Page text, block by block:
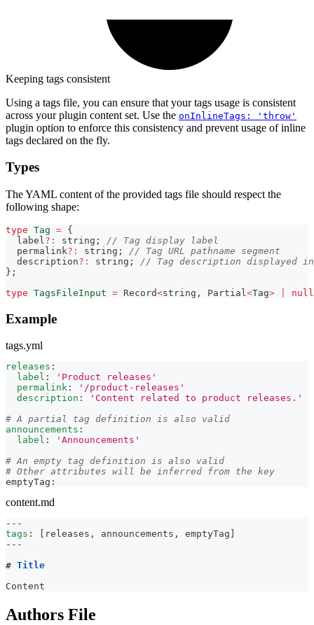
Keeping tags consistent
Using a tags file, you can ensure that your tags usage is consistent
across your plugin content set. Use the onInlineTags: 'throw'
plugin option to enforce this consistency and prevent usage of inline
tags declared on the fly.
Types
The YAML content of the provided tags file should respect the
following shape:
type Tag = {
  label
? : string ;
// Tag display label
  permalink
? : string ;
// Tag URL pathname segment
  description
? : string ;
// Tag description displayed
} ;
type TagsFileInput = Record<string , Partial<Tag> null
Example
tags.yml
releases :
label :
'Product releases'
permalink :
'/product-releases'
description :
'Content related to product releases.'
# A partial tag definition is also valid
announcements :
label :
'Announcements'
# An empty tag definition is also valid
# Other attributes will be inferred from the key
emptyTag :
content.md
---
tags : releases , announcements , emptyTag
---
# Title
Content
Authors File